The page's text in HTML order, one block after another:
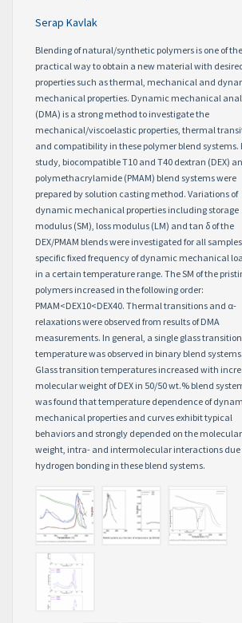
Serap Kavlak
Blending of natural/synthetic polymers is one of
practical way to obtain a new material with
properties such as thermal, mechanical and
mechanical properties. Dynamic mechanical
(DMA) is a strong method to investigate the
mechanical/viscoelastic properties, thermal
and compatibility in these polymer blend systems.
study, biocompatible T10 and T40 dextran (DEX)
polymethacrylamide (PMAM) blend systems were
prepared by solution casting method. Variations of
dynamic mechanical properties including storage
modulus (SM), loss modulus (LM) and tan δ of the
DEX/PMAM blends were investigated for all
specific fixed frequency of dynamic mechanical
in a certain temperature range. The SM of the
polymers increased in the following order:
PMAM<DEX10<DEX40. Thermal transitions and α-
relaxations were observed from results of DMA
measurements. In general, a single glass transition
temperature was observed in binary blend systems.
Glass transition temperatures increased with
molecular weight of DEX in 50/50 wt.% blend
was found that temperature dependence of
mechanical properties and curves exhibit typical
behaviors and strongly depended on the molecular
weight, intra- and intermolecular interactions due
hydrogen bonding in these blend systems.